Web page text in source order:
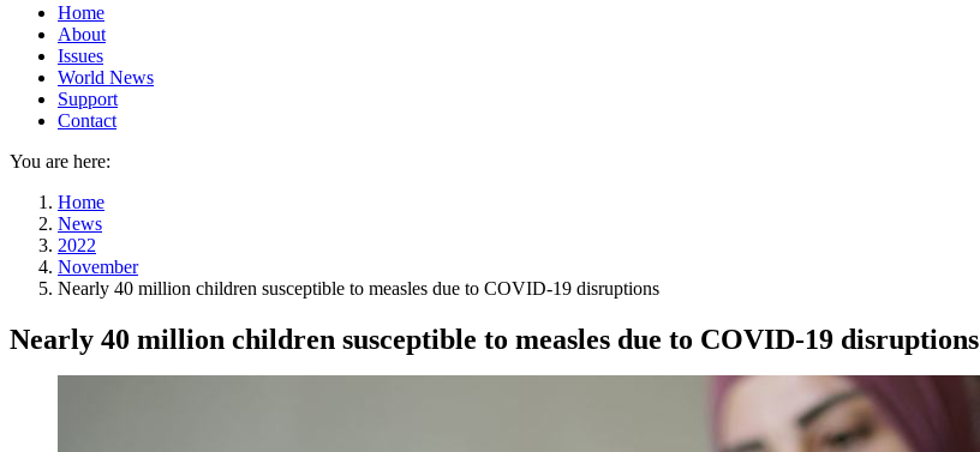
Home
About
Issues
World News
Support
Contact
You are here:
Home
News
2022
November
Nearly 40 million children susceptible to measles due to COVID-19 disruptions
Nearly 40 million children susceptible to measles due to COVID-19 disruptions